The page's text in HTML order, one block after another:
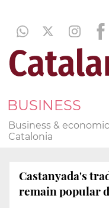
BUSINESS
Business &
Catalonia
Castanyada's
remain popular